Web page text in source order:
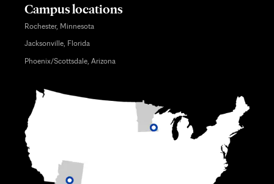
Campus locations
Rochester, Minnesota
Jacksonville, Florida
Phoenix/Scottsdale, Arizona